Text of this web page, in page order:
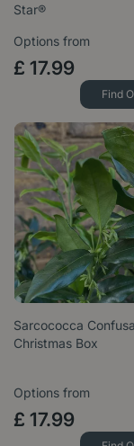
Star®
Options from
£ 17.99
Find
Sarcococca
Christmas Box
Options from
£ 17.99